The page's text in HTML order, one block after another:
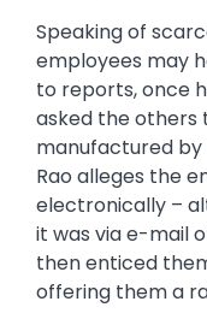
Speaking of
employees may
to reports, once
asked the others
manufactured
Rao alleges the
electronically –
it was via e-mail
then enticed
offering them a